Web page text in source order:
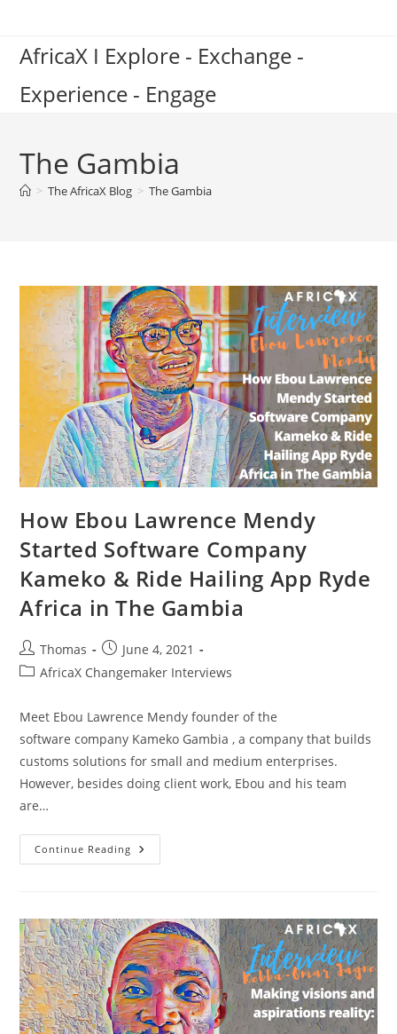
content
AfricaX I Explore - Exchange -
Experience - Engage
The Gambia
> The AfricaX Blog > The Gambia
How Ebou Lawrence Mendy
Started Software Company
Kameko & Ride Hailing App Ryde
Africa in The Gambia
Post
author:
Thomas
Post
published:
June 4, 2021
PostAfricaX Changemaker Interviews
Meet Ebou Lawrence Mendy founder of the
software company Kameko Gambia , a company that builds
customs solutions for small and medium enterprises.
However, besides doing client work, Ebou and his team
are…
Continue Reading How
Ebou
Company
Kameko
&
Ride
Hailing
App
Ryde
Africa
In